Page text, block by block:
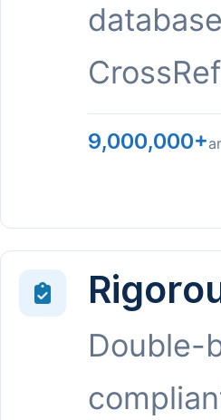
9,000,000+
Double-